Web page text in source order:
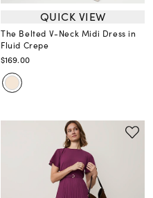
QUICK VIEW
The Belted V-Neck Midi Dress in
Fluid Crepe
$169.00